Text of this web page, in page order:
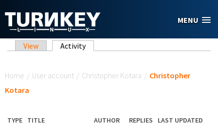
MENU
Primary tabs
View Activity(active tab)
Home / User account / Christopher Kotara / Christopher
Kotara
TYPE TITLE AUTHOR REPLIES LAST UPDATED